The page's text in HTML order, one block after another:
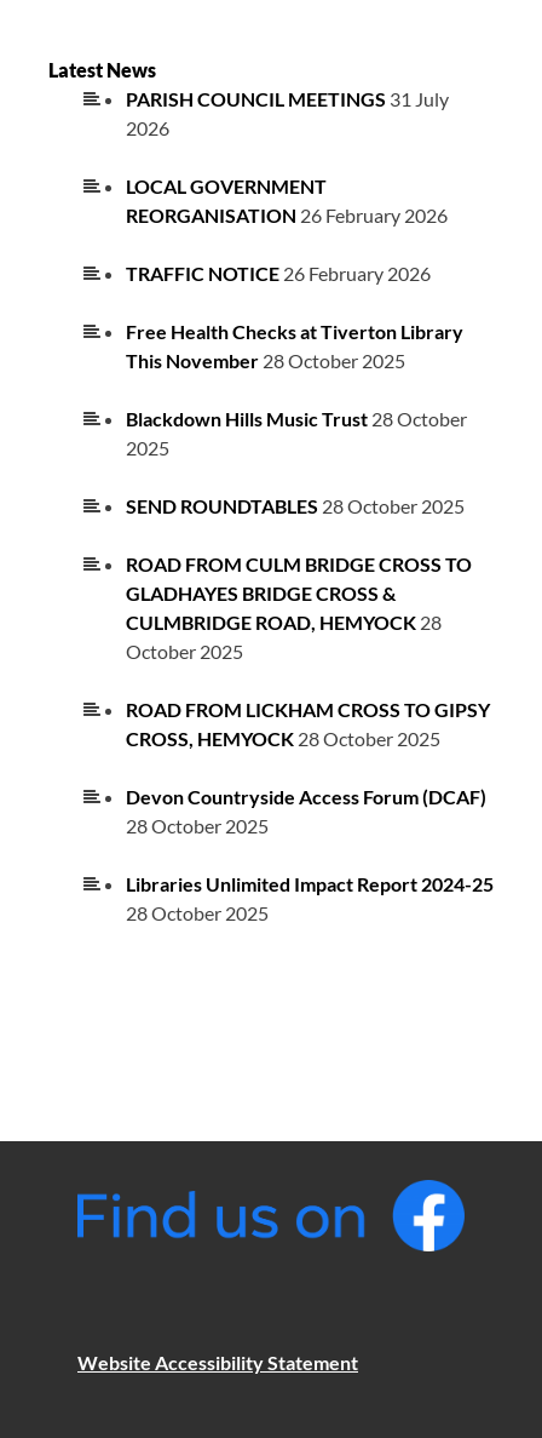
Latest News
PARISH COUNCIL MEETINGS 31 July
2026
LOCAL GOVERNMENT
REORGANISATION 26 February 2026
TRAFFIC NOTICE 26 February 2026
Free Health Checks at Tiverton Library
This November 28 October 2025
Blackdown Hills Music Trust 28 October
2025
SEND ROUNDTABLES 28 October 2025
ROAD FROM CULM BRIDGE CROSS TO
GLADHAYES BRIDGE CROSS &
CULMBRIDGE ROAD, HEMYOCK 28
October 2025
ROAD FROM LICKHAM CROSS TO GIPSY
CROSS, HEMYOCK 28 October 2025
Devon Countryside Access Forum (DCAF)
28 October 2025
Libraries Unlimited Impact Report 2024-25
28 October 2025
Website Accessibility Statement